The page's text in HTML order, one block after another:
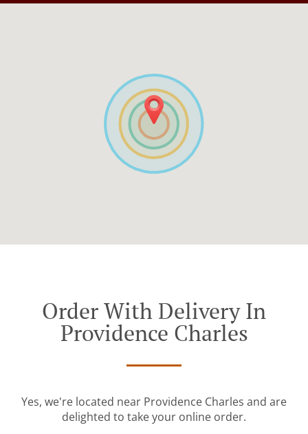
Order With Delivery In
Providence Charles
Yes, we're located near Providence Charles and are
delighted to take your online order.